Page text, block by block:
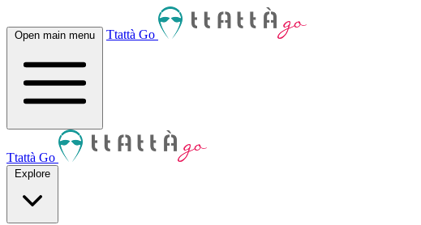
Open main menu Ttattà Go
Ttattà Go
Explore